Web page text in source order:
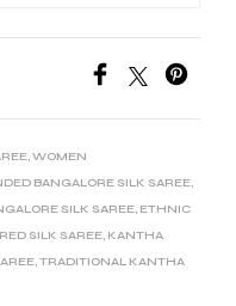
,WOMEN
BANGALORE SILK SAREE,
SILK SAREE, ETHNIC
SILK SAREE, KANTHA
,TRADITIONAL KANTHA